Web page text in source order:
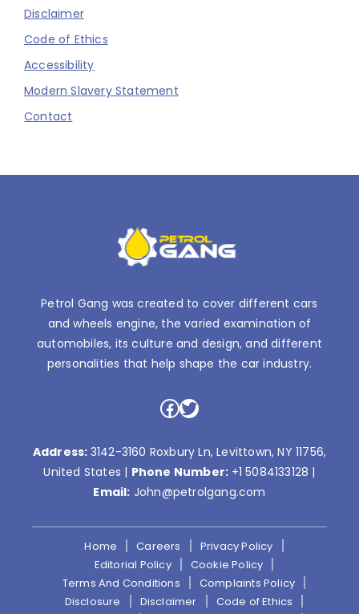
Disclaimer
Code of Ethics
Accessibility
Modern Slavery Statement
Contact
Petrol Gang was created to cover different cars
and wheels engine, the varied examination of
automobiles, its culture and design, and different
personalities that help shape the car industry.
Facebook
Twitter
Address: 3142-3160 Roxbury Ln, Levittown, NY 11756,
United States | Phone Number: +1 5084133128 |
Email: John@petrolgang.com
Home Careers
Privacy Policy
Editorial Policy
Cookie Policy
Terms And Conditions
Complaints Policy
Disclosure
Disclaimer
Code of Ethics